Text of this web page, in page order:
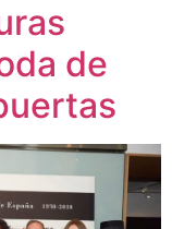
de